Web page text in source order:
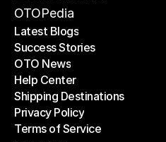
Become a Partner
OTOPedia
Latest Blogs
Latest Blogs
Success Stories
Success Stories
OTO News
OTO News
Help Center
Help Center
Shipping Destinations
Shipping Destinations
Privacy Policy
Privacy Policy
Terms of Service